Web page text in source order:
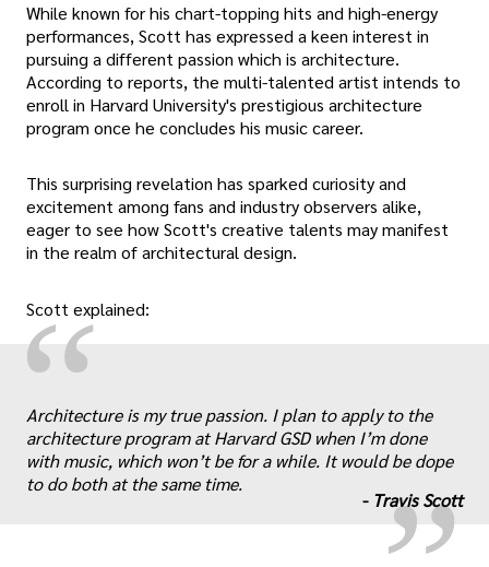
While known for his chart-topping hits and high-energy
performances, Scott has expressed a keen interest in
pursuing a different passion which is architecture.
According to reports, the multi-talented artist intends to
enroll in Harvard University's prestigious architecture
program once he concludes his music career.
This surprising revelation has sparked curiosity and
excitement among fans and industry observers alike,
eager to see how Scott's creative talents may manifest
in the realm of architectural design.
Scott explained:
“ „
Architecture is my true passion. I plan to apply to the
architecture program at Harvard GSD when I’m done
with music, which won’t be for a while. It would be dope
to do both at the same time.
- Travis Scott